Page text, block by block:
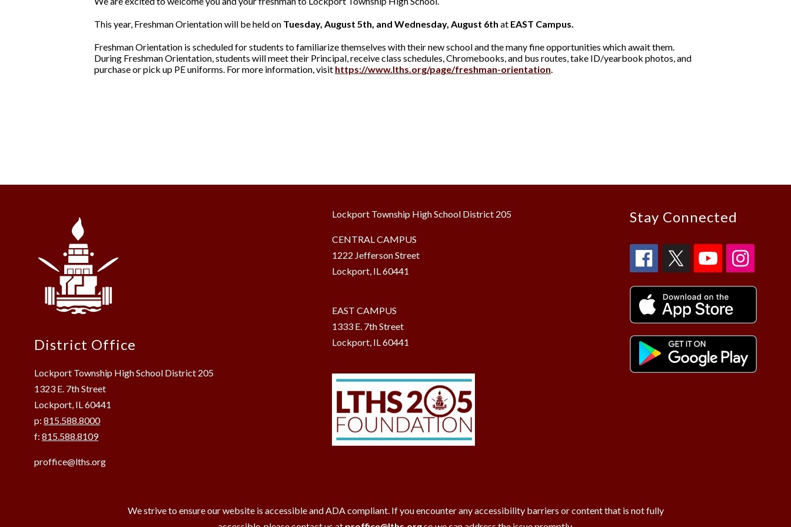
This year, Freshman Orientation will be held on Tuesday, August 5th, and Wednesday, August 6th at EAST Campus.
Freshman Orientation is scheduled for students to familiarize themselves with their new school and the many fine opportunities which await them.
During Freshman Orientation, students will meet their Principal, receive class schedules, Chromebooks, and bus routes, take ID/yearbook photos, and
purchase or pick up PE uniforms. For more information, visit https://www.lths.org/page/freshman-orientation.
District Office
Lockport Township High School District 205
1323 E. 7th Street
Lockport, IL 60441
p:815.588.8000
f:815.588.8109
proffice@lths.org
Lockport Township High School District 205
CENTRAL CAMPUS
1222 Jefferson Street
Lockport, IL 60441
EAST CAMPUS
1333 E. 7th Street
Lockport, IL 60441
Stay Connected
We strive to ensure our website is accessible and ADA compliant. If you encounter any accessibility barriers or content that is not fully